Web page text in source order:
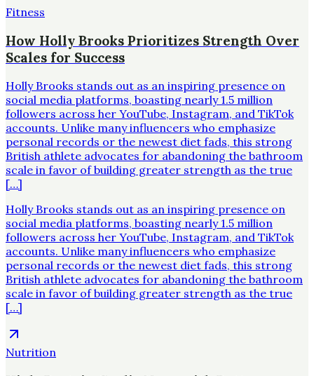
Fitness
How Holly Brooks Prioritizes Strength Over
Scales for Success
Holly Brooks stands out as an inspiring presence on
social media platforms, boasting nearly 1.5 million
followers across her YouTube, Instagram, and TikTok
accounts. Unlike many influencers who emphasize
personal records or the newest diet fads, this strong
British athlete advocates for abandoning the bathroom
scale in favor of building greater strength as the true
[…]
Holly Brooks stands out as an inspiring presence on
social media platforms, boasting nearly 1.5 million
followers across her YouTube, Instagram, and TikTok
accounts. Unlike many influencers who emphasize
personal records or the newest diet fads, this strong
British athlete advocates for abandoning the bathroom
scale in favor of building greater strength as the true
[…]
Nutrition